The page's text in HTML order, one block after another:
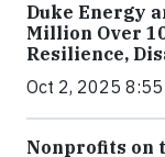
Duke Energy
Million Over
Resilience,
Oct 2, 2025 8:55
Nonprofits on